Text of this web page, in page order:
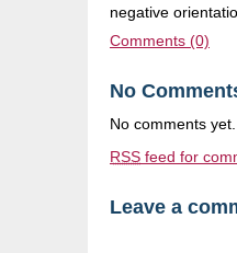
negative
Comments (0)
No
No comments yet.
RSS feed for
Leave a